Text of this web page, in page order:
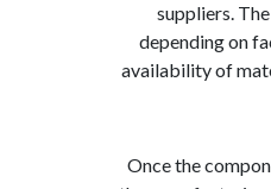
availability
Once the